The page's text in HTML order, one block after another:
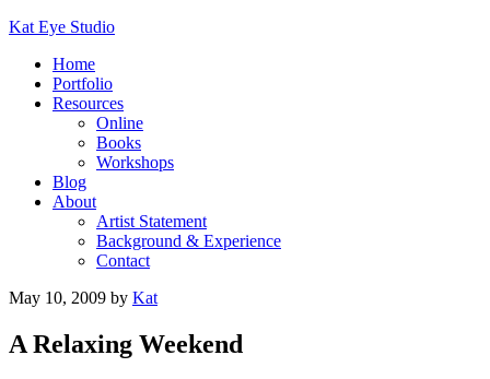
Kat Eye Studio
Home
Portfolio
Resources
Online
Books
Workshops
Blog
About
Artist Statement
Background & Experience
Contact
May 10, 2009 by Kat
A Relaxing Weekend